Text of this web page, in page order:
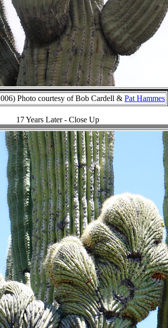
Photo courtesy of Bob Cardell & Pat Hammes
17 Years Later - Close Up